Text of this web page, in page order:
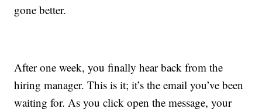
gone better.
After one week, you finally hear back from the
hiring manager. This is it; it’s the email you’ve been
waiting for. As you click open the message, your